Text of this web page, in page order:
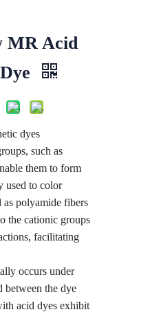
MR Acid
dyes
such as
them to form
used to color
polyamide fibers
the cationic groups
facilitating
occurs under
between the dye
acid dyes exhibit